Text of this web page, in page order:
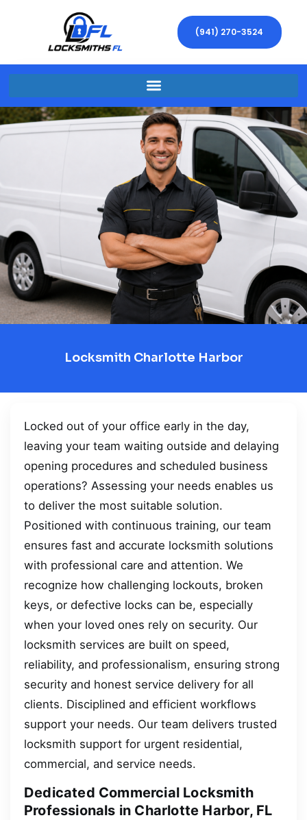
(941) 270-3524
Locksmith Charlotte Harbor
Locked out of your office early in the day,
leaving your team waiting outside and delaying
opening procedures and scheduled business
operations? Assessing your needs enables us
to deliver the most suitable solution.
Positioned with continuous training, our team
ensures fast and accurate locksmith solutions
with professional care and attention. We
recognize how challenging lockouts, broken
keys, or defective locks can be, especially
when your loved ones rely on security. Our
locksmith services are built on speed,
reliability, and professionalism, ensuring strong
security and honest service delivery for all
clients. Disciplined and efficient workflows
support your needs. Our team delivers trusted
locksmith support for urgent residential,
commercial, and service needs.
Dedicated Commercial Locksmith
Professionals in Charlotte Harbor, FL